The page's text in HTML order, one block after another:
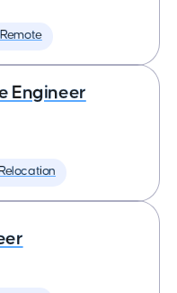
Engineer